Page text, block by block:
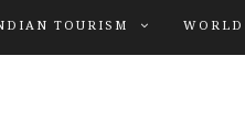
TOURISM